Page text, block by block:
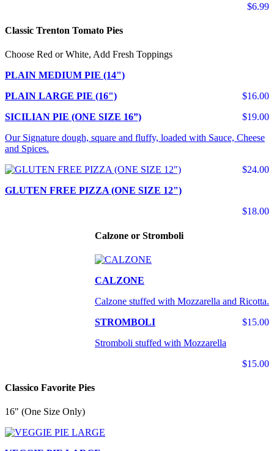
$6.99
Classic Trenton Tomato Pies
Choose Red or White, Add Fresh Toppings
PLAIN MEDIUM PIE (14")
$16.00
PLAIN LARGE PIE (16")
$19.00
SICILIAN PIE (ONE SIZE 16”)
Our Signature dough, square and fluffy, loaded with Sauce, Cheese
and Spices.
$24.00
GLUTEN FREE PIZZA (ONE SIZE 12")
$18.00
Calzone or Stromboli
CALZONE
Calzone stuffed with Mozzarella and Ricotta.
$15.00
STROMBOLI
Stromboli stuffed with Mozzarella
$15.00
Classico Favorite Pies
16" (One Size Only)